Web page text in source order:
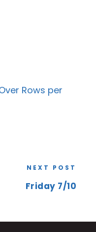
Rows per
NEXT POST
Friday 7/10